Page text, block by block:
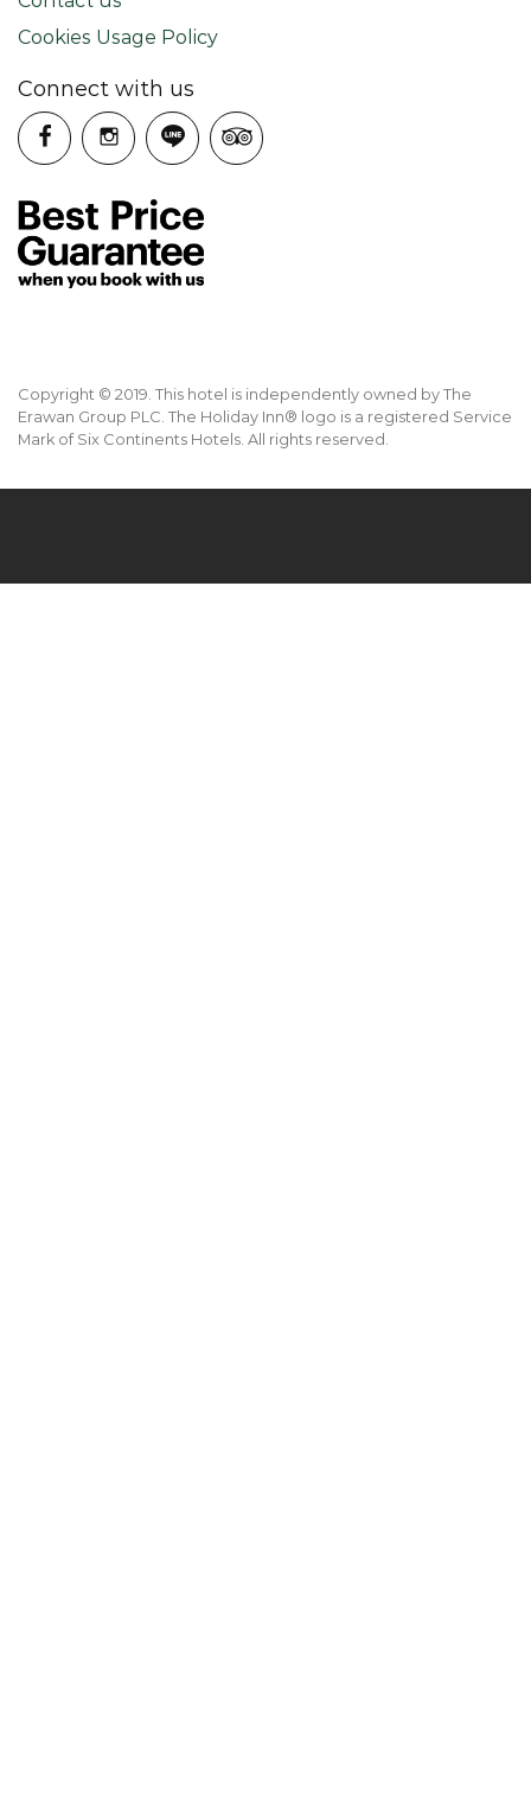
Cookies Usage Policy
Connect with us
Copyright © 2019. This hotel is independently owned by The
Erawan Group PLC. The Holiday Inn® logo is a registered Service
Mark of Six Continents Hotels. All rights reserved.